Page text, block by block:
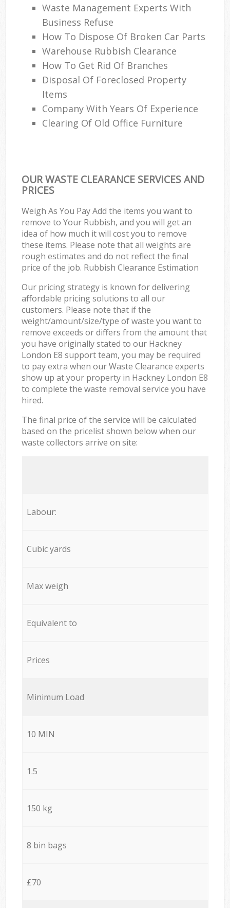
Waste Management Experts With
Business Refuse
How To Dispose Of Broken Car Parts
Warehouse Rubbish Clearance
How To Get Rid Of Branches
Disposal Of Foreclosed Property
Items
Company With Years Of Experience
Clearing Of Old Office Furniture
OUR WASTE CLEARANCE SERVICES AND
PRICES
Weigh As You Pay Add the items you want to
remove to Your Rubbish, and you will get an
idea of how much it will cost you to remove
these items. Please note that all weights are
rough estimates and do not reflect the final
price of the job. Rubbish Clearance Estimation
Our pricing strategy is known for delivering
affordable pricing solutions to all our
customers. Please note that if the
weight/amount/size/type of waste you want to
remove exceeds or differs from the amount that
you have originally stated to our Hackney
London E8 support team, you may be required
to pay extra when our Waste Clearance experts
show up at your property in Hackney London E8
to complete the waste removal service you have
hired.
The final price of the service will be calculated
based on the pricelist shown below when our
waste collectors arrive on site:
Labour:
Cubic yards
Max weigh
Equivalent to
Prices
Minimum Load
10 MIN
1.5
150 kg
8 bin bags
£70